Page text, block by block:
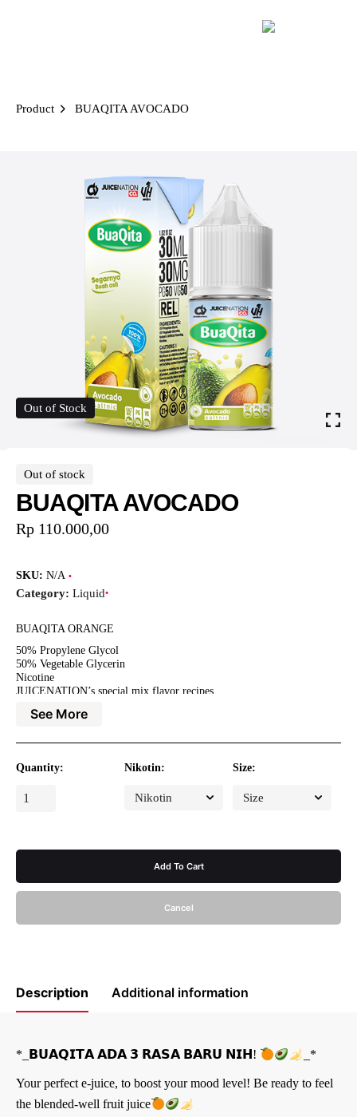
Product BUAQITA AVOCADO
Out of Stock
Out of stock
BUAQITA AVOCADO
Rp 110.000,00
SKU: N/A
Category: Liquid
BUAQITA ORANGE
50% Propylene Glycol
50% Vegetable Glycerin
Nicotine
JUICENATION’s special mix flavor recipes
BUAQITA
Type : EET (Extract Essences Tobacco)
Available in 30MG saltnicotine
See More
Quantity:
BUAQITA
Nikotin: Size:
Add To Cart
Cancel
Description Additional information
*_𝗕𝗨𝗔𝗤𝗜𝗧𝗔 𝗔𝗗𝗔 𝟯 𝗥𝗔𝗦𝗔 𝗕𝗔𝗥𝗨 𝗡𝗜𝗛! _*
Your perfect e-juice, to boost your mood level! Be ready to feel
the blended-well fruit juice